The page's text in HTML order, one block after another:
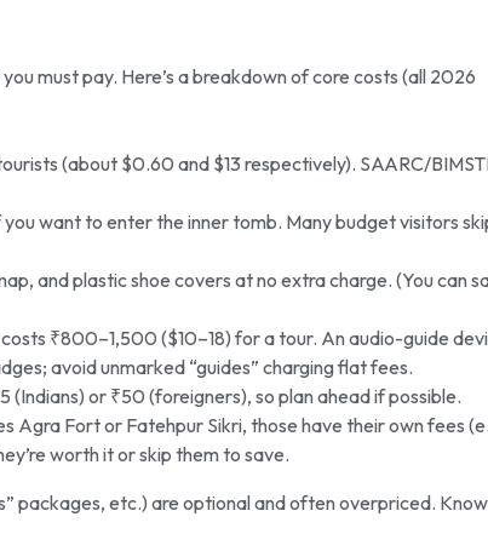
must pay. Here’s a breakdown of core costs (all 2026
(about $0.60 and $13 respectively). SAARC/
want to enter the inner tomb. Many budget visitors
and plastic shoe covers at no extra charge. (You can
₹800–1,500 ($10–18) for a tour. An audio-guide
avoid unmarked “guides” charging flat fees.
(Indians) or ₹50 (foreigners), so plan ahead if possible.
Agra Fort or Fatehpur Sikri, those have their own fees
worth it or skip them to save.
packages, etc.) are optional and often overpriced.